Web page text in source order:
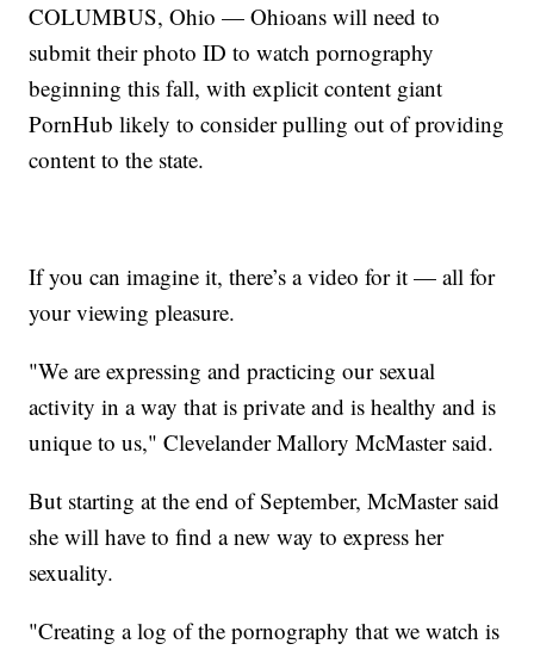
COLUMBUS, Ohio — Ohioans will need to
submit their photo ID to watch pornography
beginning this fall, with explicit content giant
PornHub likely to consider pulling out of providing
content to the state.
If you can imagine it, there’s a video for it — all for
your viewing pleasure.
"We are expressing and practicing our sexual
activity in a way that is private and is healthy and is
unique to us," Clevelander Mallory McMaster said.
But starting at the end of September, McMaster said
she will have to find a new way to express her
sexuality.
"Creating a log of the pornography that we watch is